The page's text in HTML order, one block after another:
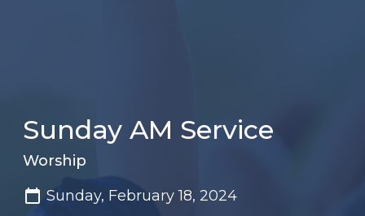
Sunday AM Service
Worship
Sunday, February 18, 2024